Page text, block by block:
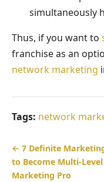
simultaneously
Thus, if you want to
franchise as an
network marketing
Tags: network
← 7 Definite
to Become Multi-Level
Marketing Pro